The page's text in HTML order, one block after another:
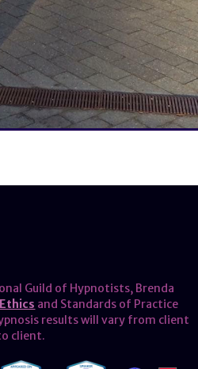
Guild of Hypnotists, Brenda
and Standards of Practice
results will vary from client
client.